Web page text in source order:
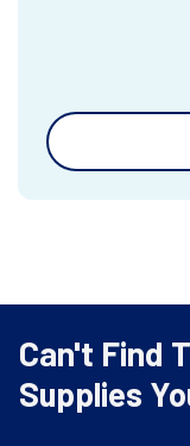
Can't Find
Supplies